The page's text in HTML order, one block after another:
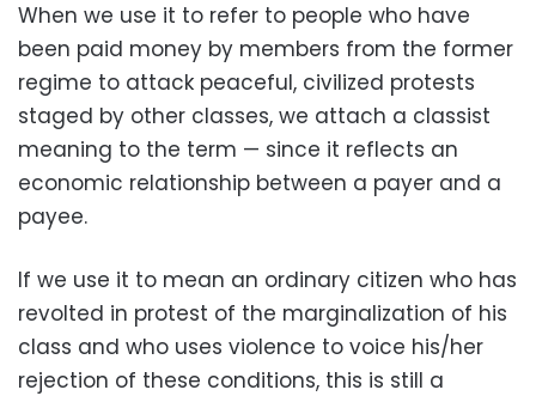
When we use it to refer to people who have
been paid money by members from the former
regime to attack peaceful, civilized protests
staged by other classes, we attach a classist
meaning to the term — since it reflects an
economic relationship between a payer and a
payee.
If we use it to mean an ordinary citizen who has
revolted in protest of the marginalization of his
class and who uses violence to voice his/her
rejection of these conditions, this is still a